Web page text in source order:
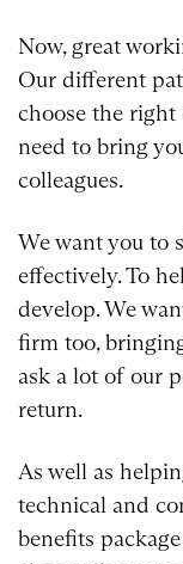
Now, great
Our different
choose the
need to bring
colleagues.
We want you to
effectively. To
develop. We
firm too,
ask a lot of our
return.
As well as
technical and
benefits